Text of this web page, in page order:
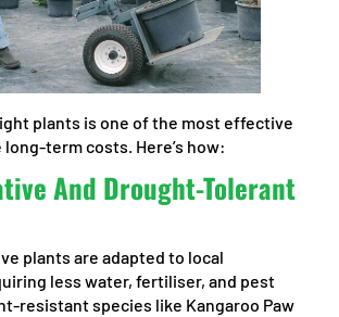
plants is one of the most effective
term costs. Here’s how:
And Drought-Tolerant
plants are adapted to local
less water, fertiliser, and pest
resistant species like Kangaroo Paw